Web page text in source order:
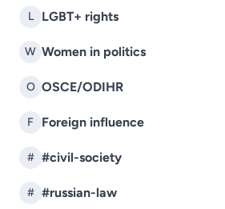
L LGBT+ rights
W Women in politics
O OSCE/ODIHR
F Foreign influence
# #civil-society
# #russian-law